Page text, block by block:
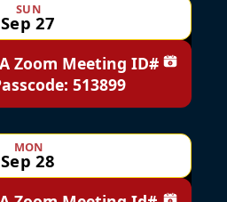
SUN
Sep 27
Zoom Meeting ID#
513899
Add to
MON
Sep 28